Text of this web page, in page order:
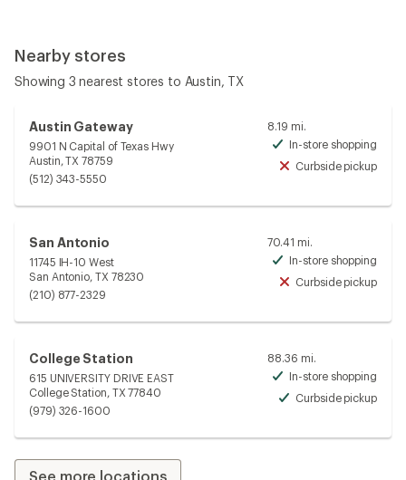
Nearby stores
Showing 3 nearest stores to Austin, TX
Austin Gateway
9901 N Capital of Texas Hwy
Austin, TX 78759
(512) 343-5550
8.19 mi.
In-store shopping
Curbside pickup
San Antonio
11745 IH-10 West
San Antonio, TX 78230
(210) 877-2329
70.41 mi.
In-store shopping
Curbside pickup
College Station
615 UNIVERSITY DRIVE EAST
College Station, TX 77840
(979) 326-1600
88.36 mi.
In-store shopping
Curbside pickup
See more locations